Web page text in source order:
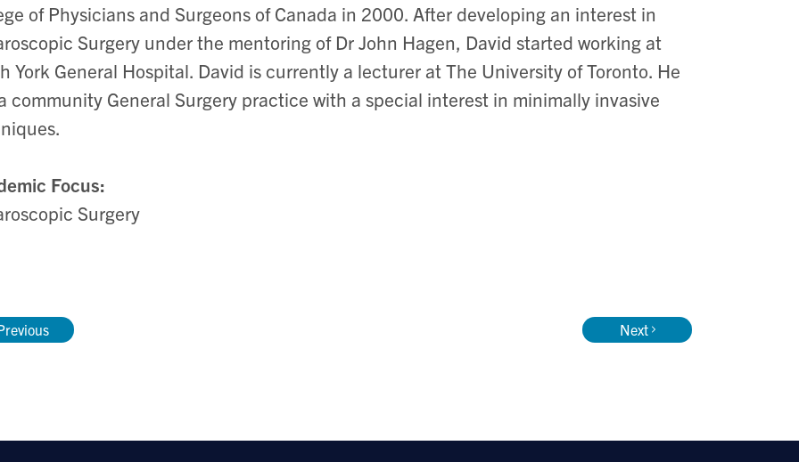
of Physicians and Surgeons of Canada in 2000. After developing an interest in
Surgery under the mentoring of Dr John Hagen, David started working at
York General Hospital. David is currently a lecturer at The University of Toronto. He
community General Surgery practice with a special interest in minimally invasive
Focus:
Surgery
Next